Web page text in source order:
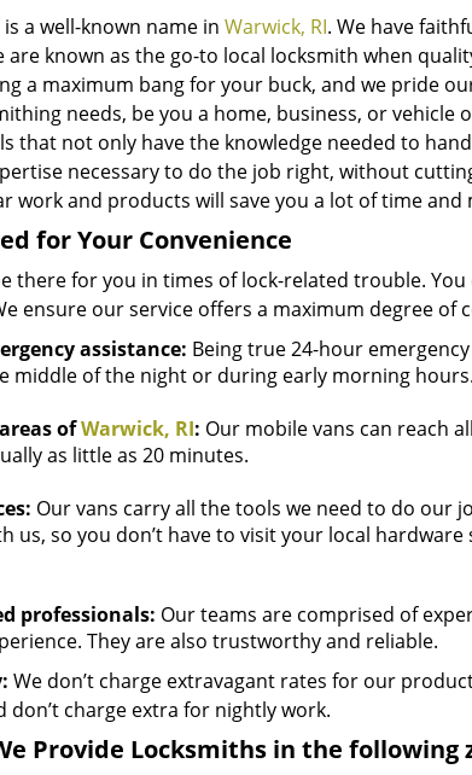
a well-known name in Warwick, RI. We have
are known as the go-to local locksmith when
a maximum bang for your buck, and we pride
needs, be you a home, business, or vehicle
that not only have the knowledge needed to
necessary to do the job right, without
work and products will save you a lot of time
for Your Convenience
there for you in times of lock-related trouble.
ensure our service offers a maximum degree of
assistance: Being true 24-hour
middle of the night or during early morning hours.
ofWarwick, RI: Our mobile vans can reach
as little as 20 minutes.
Our vans carry all the tools we need to do our
us, so you don’t have to visit your local
professionals: Our teams are comprised of
They are also trustworthy and reliable.
We don’t charge extravagant rates for our
don’t charge extra for nightly work.
Provide Locksmiths in the following